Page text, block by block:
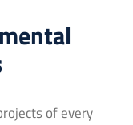
of every